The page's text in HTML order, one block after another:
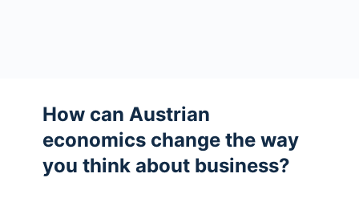
How can Austrian
economics change the way
you think about business?